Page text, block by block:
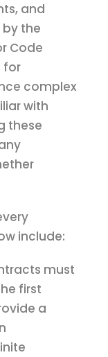
and
the
Code
for
complex
with
these
include:
must
first
a